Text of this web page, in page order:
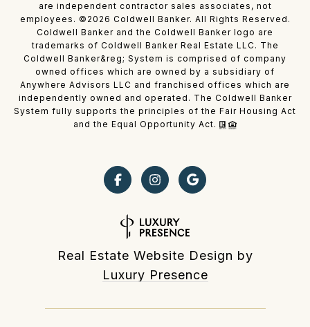
are independent contractor sales associates, not
employees. © 2026 Coldwell Banker. All Rights Reserved.
Coldwell Banker and the Coldwell Banker logo are
trademarks of Coldwell Banker Real Estate LLC. The
Coldwell Banker&reg; System is comprised of company
owned offices which are owned by a subsidiary of
Anywhere Advisors LLC and franchised offices which are
independently owned and operated. The Coldwell Banker
System fully supports the principles of the Fair Housing Act
and the Equal Opportunity Act.
Real Estate Website Design by
Luxury Presence